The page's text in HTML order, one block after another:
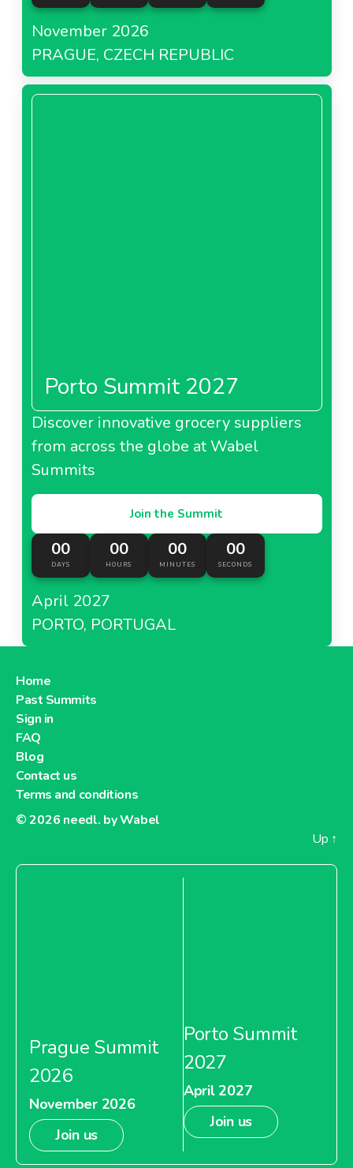
November 2026
PRAGUE, CZECH REPUBLIC
Porto Summit 2027
Discover innovative grocery suppliers
from across the globe at Wabel
Summits
Join the Summit
00
DAYS
00
HOURS
00
MINUTES
00
SECONDS
April 2027
PORTO, PORTUGAL
Home
Past Summits
Sign in
FAQ
Blog
Contact us
Terms and conditions
© 2026 needl. by Wabel
Up ↑
Prague Summit
2026
November 2026
Join us
Porto Summit
2027
April 2027
Join us